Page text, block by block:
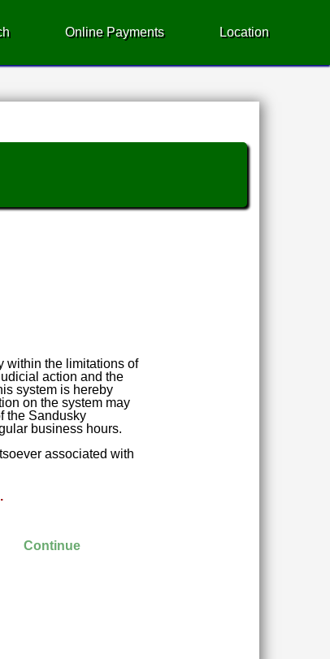
Online Payments Location
within the limitations of
action and the
system is hereby
on the system may
the Sandusky
business hours.
associated with
Continue